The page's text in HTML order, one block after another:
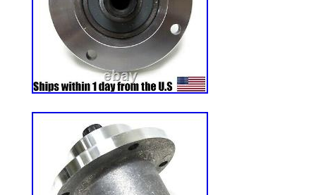
Model: AT-101
Country/Region of Manufacture:
Custom Bundle: No
Item Height: 24 in
Item Width: 12 in
Material: Rubber
Power Source: n/a
Type: Tire
Compatible Model: fits too many to